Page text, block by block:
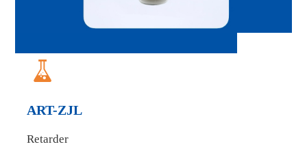

ART-ZJL
Retarder